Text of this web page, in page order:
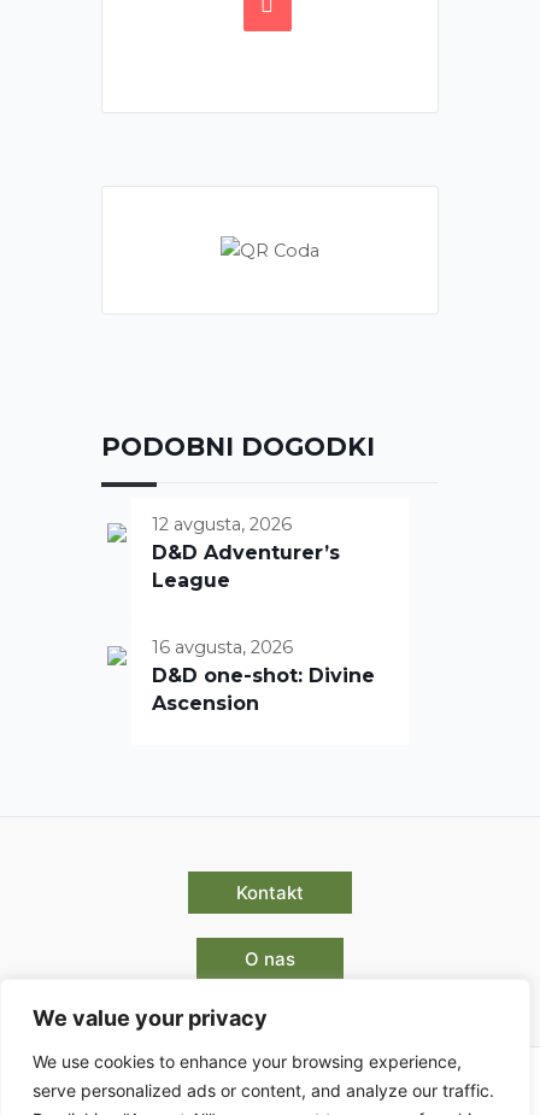
We value your privacy
We use cookies to enhance your browsing experience,
serve personalized ads or content, and analyze our traffic.
PODOBNI DOGODKI
12 avgusta, 2026
D&D Adventurer’s
League
16 avgusta, 2026
D&D one-shot: Divine
Ascension
Kontakt
O nas